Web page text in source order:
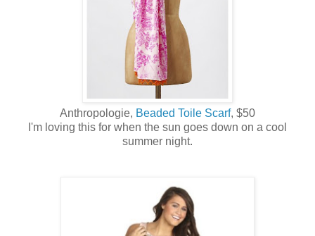
Anthropologie, Beaded Toile Scarf, $50
I'm loving this for when the sun goes down on a cool
summer night.